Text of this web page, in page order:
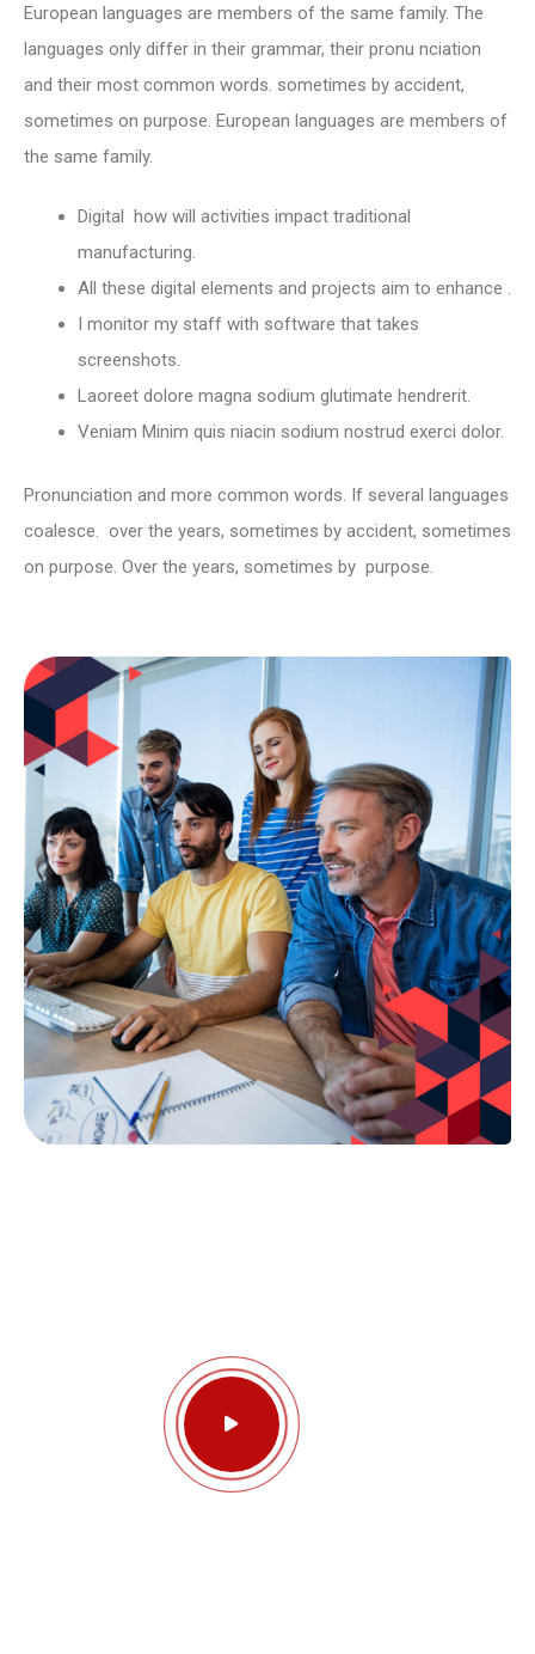
European languages are members of the same family. The
languages only differ in their grammar, their pronu nciation
and their most common words. sometimes by accident,
sometimes on purpose. European languages are members of
the same family.
Digital how will activities impact traditional
manufacturing.
All these digital elements and projects aim to enhance .
I monitor my staff with software that takes
screenshots.
Laoreet dolore magna sodium glutimate hendrerit.
Veniam Minim quis niacin sodium nostrud exerci dolor.
Pronunciation and more common words. If several languages
coalesce. over the years, sometimes by accident, sometimes
on purpose. Over the years, sometimes by purpose.